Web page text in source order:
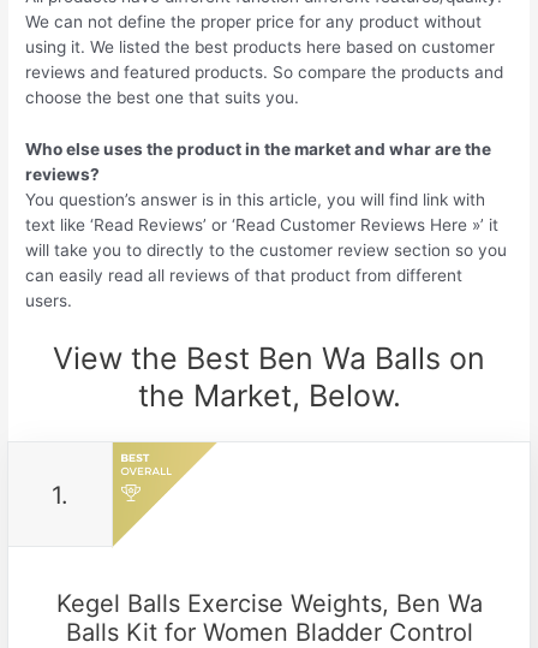
We can not define the proper price for any product without
using it. We listed the best products here based on customer
reviews and featured products. So compare the products and
choose the best one that suits you.
Who else uses the product in the market and whar are the
reviews?
You question’s answer is in this article, you will find link with
text like ‘Read Reviews’ or ‘Read Customer Reviews Here »’ it
will take you to directly to the customer review section so you
can easily read all reviews of that product from different
users.
View the Best Ben Wa Balls on
the Market, Below.
1.
Kegel Balls Exercise Weights, Ben Wa
Balls Kit for Women Bladder Control